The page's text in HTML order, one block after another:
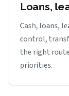
Loans,
Cash, loans,
control,
the right
priorities.